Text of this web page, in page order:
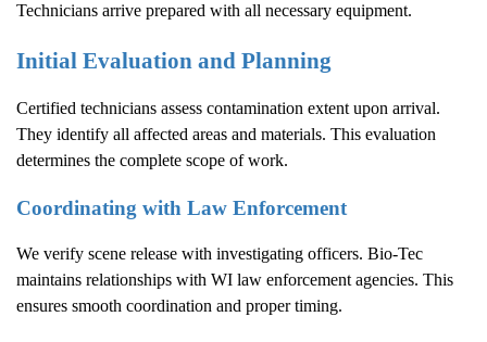
Technicians arrive prepared with all necessary equipment.
Initial Evaluation and Planning
Certified technicians assess contamination extent upon arrival.
They identify all affected areas and materials. This evaluation
determines the complete scope of work.
Coordinating with Law Enforcement
We verify scene release with investigating officers. Bio-Tec
maintains relationships with WI law enforcement agencies. This
ensures smooth coordination and proper timing.